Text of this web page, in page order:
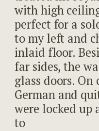
with high
perfect for a
to my left and
inlaid floor.
far sides, the
glass doors.
German and
were locked up
to